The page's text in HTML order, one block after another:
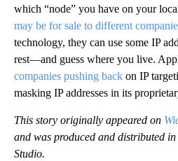
which “node” you have on your
may be for sale to different
technology, they can use some IP
rest—and guess where you live.
companies pushing back on IP
masking IP addresses in its
This story originally appeared on
and was produced and distributed
Studio.